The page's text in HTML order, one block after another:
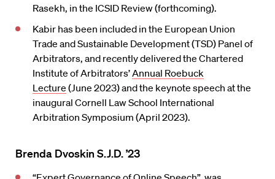
Rasekh, in the ICSID Review (forthcoming).
Kabir has been included in the European Union
Trade and Sustainable Development (TSD) Panel of
Arbitrators, and recently delivered the Chartered
Institute of Arbitrators’Annual Roebuck
Lecture (June 2023) and the keynote speech at the
inaugural Cornell Law School International
Arbitration Symposium (April 2023).
Brenda Dvoskin S.J.D. ’23